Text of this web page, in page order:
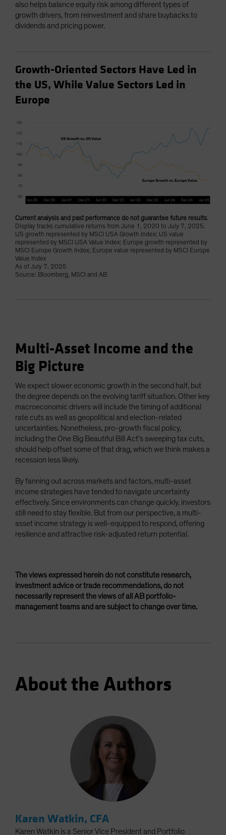
also helps balance equity risk among different types of
growth drivers, from reinvestment and share buybacks to
dividends and pricing power.
Growth-Oriented Sectors Have Led in
the US, While Value Sectors Led in
Europe
Current analysis and past performance do not guarantee future results.
Display tracks cumulative returns from June 1, 2020 to July 7, 2025.
US growth represented by MSCI USA Growth Index; US value
represented by MSCI USA Value Index; Europe growth represented by
MSCI Europe Growth Index; Europe value represented by MSCI Europe
Value Index
As of July 7, 2025
Source: Bloomberg, MSCI and AB
Multi-Asset Income and the
Big Picture
We expect slower economic growth in the second half, but
the degree depends on the evolving tariff situation. Other key
macroeconomic drivers will include the timing of additional
rate cuts as well as geopolitical and election-related
uncertainties. Nonetheless, pro-growth fiscal policy,
including the One Big Beautiful Bill Act’s sweeping tax cuts,
should help offset some of that drag, which we think makes a
recession less likely.
By fanning out across markets and factors, multi-asset
income strategies have tended to navigate uncertainty
effectively. Since environments can change quickly, investors
still need to stay flexible. But from our perspective, a multi-
asset income strategy is well-equipped to respond, offering
resilience and attractive risk-adjusted return potential.
The views expressed herein do not constitute research,
investment advice or trade recommendations, do not
necessarily represent the views of all AB portfolio-
management teams and are subject to change over time.
About the Authors
Karen Watkin, CFA
Karen Watkin is a Senior Vice President and Portfolio